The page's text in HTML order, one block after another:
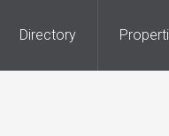
Directory